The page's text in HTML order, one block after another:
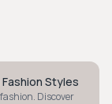
Styles
Discover